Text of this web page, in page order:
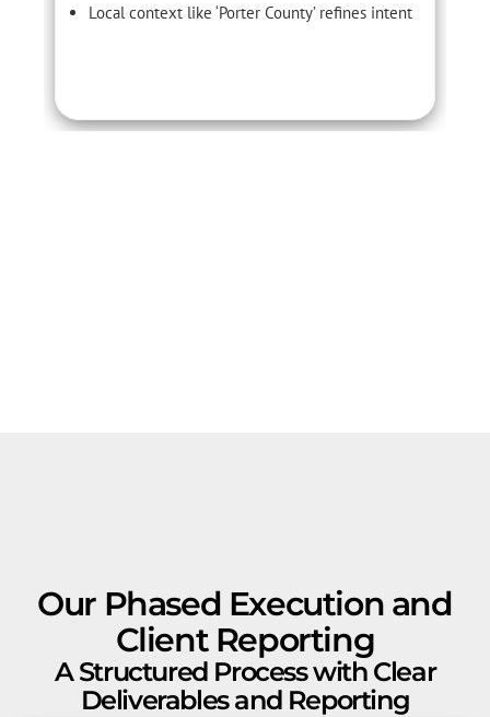
Local context like ‘Porter County’ refines intent
Our Phased Execution and
Client Reporting
A Structured Process with Clear
Deliverables and Reporting